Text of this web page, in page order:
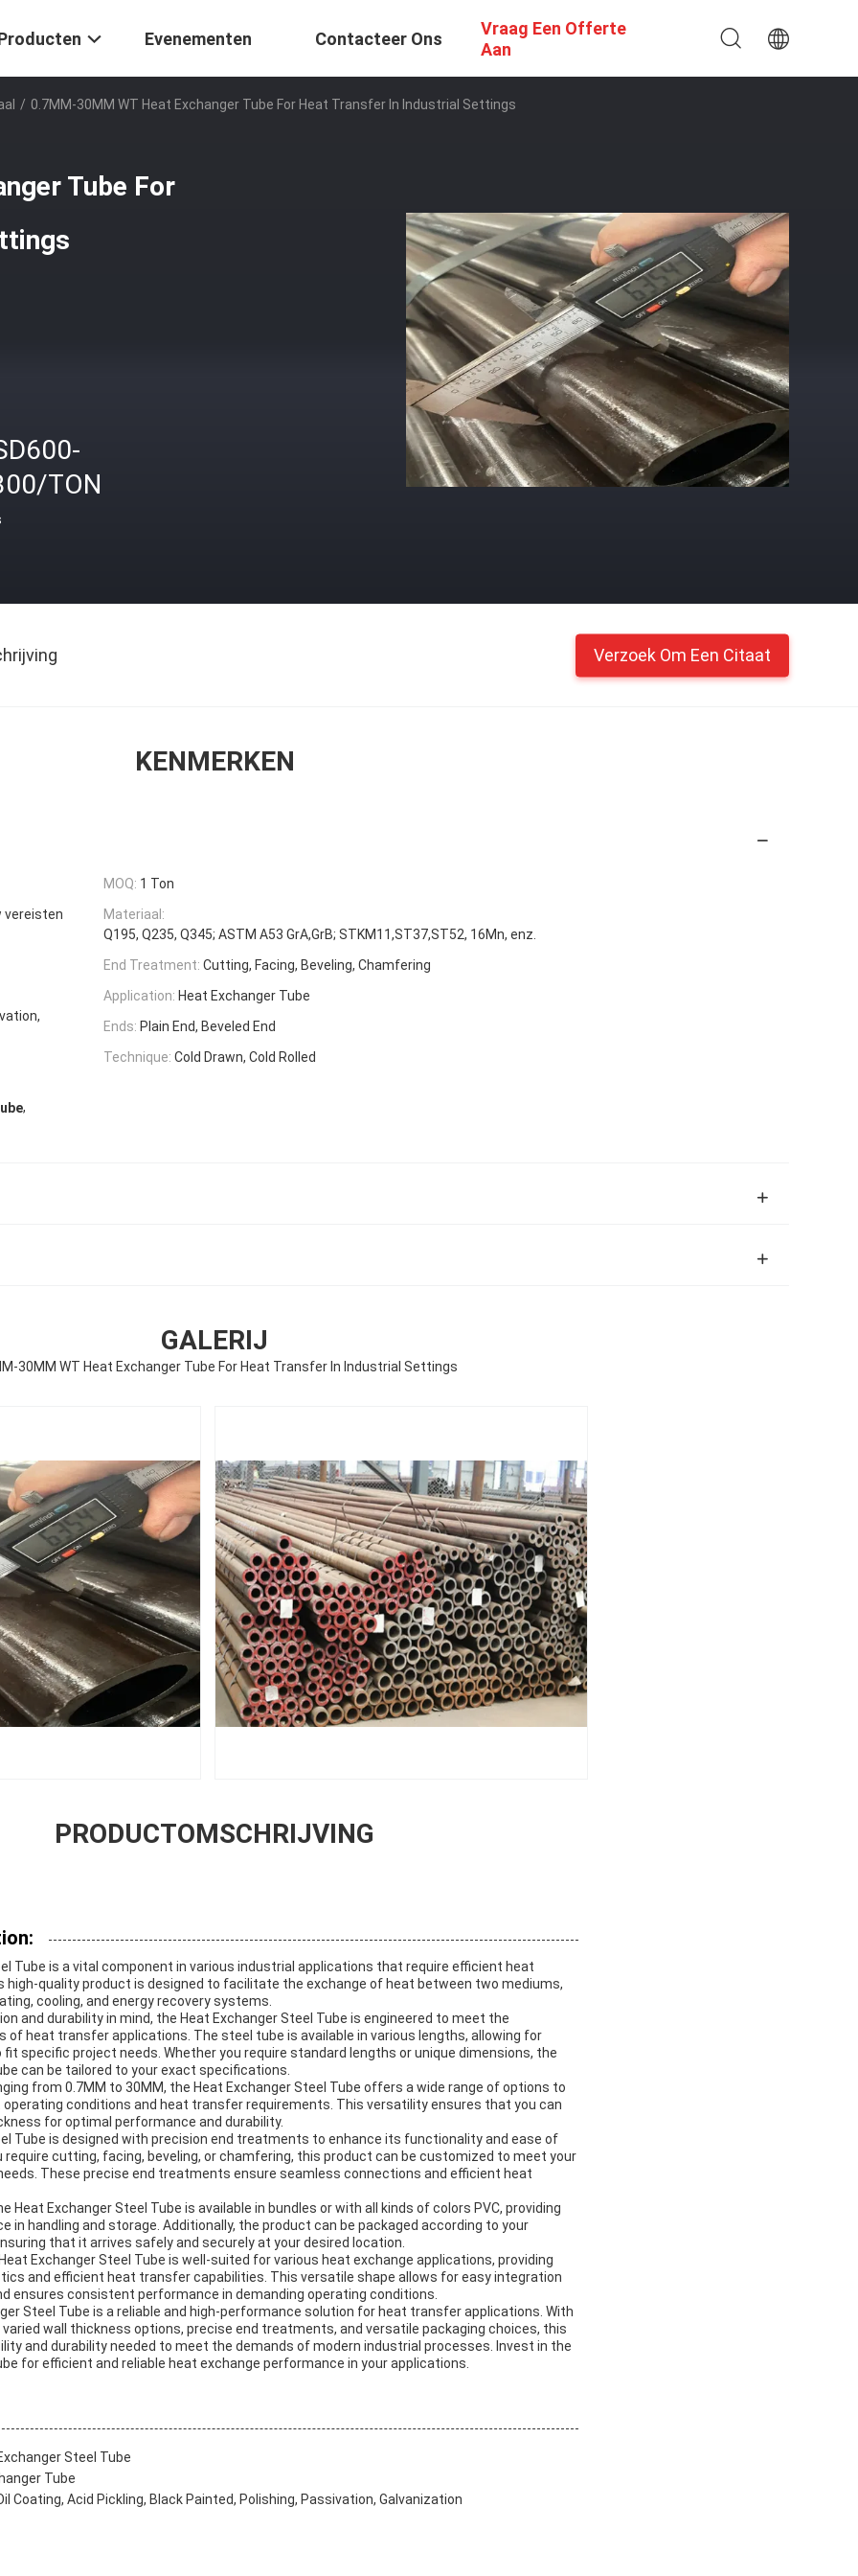
Evenementen Contacteer Ons
Vraag Een Offerte
Aan
/ 0.7MM-30MM WT Heat Exchanger Tube For Heat Transfer In Industrial Settings
Tube For
TON
Verzoek Om Een Citaat
KENMERKEN
MOQ: 1 Ton
vereisten
Materiaal:
Q195, Q235, Q345; ASTM A53 GrA,GrB; STKM11,ST37,ST52, 16Mn, enz.
End Treatment: Cutting, Facing, Beveling, Chamfering
Application: Heat Exchanger Tube
Ends: Plain End, Beveled End
Technique: Cold Drawn, Cold Rolled
,
GALERIJ
30MM WT Heat Exchanger Tube For Heat Transfer In Industrial Settings
PRODUCTOMSCHRIJVING
Tube is a vital component in various industrial applications that require efficient heat
quality product is designed to facilitate the exchange of heat between two mediums,
cooling, and energy recovery systems.
and durability in mind, the Heat Exchanger Steel Tube is engineered to meet the
of heat transfer applications. The steel tube is available in various lengths, allowing for
specific project needs. Whether you require standard lengths or unique dimensions, the
can be tailored to your exact specifications.
from 0.7MM to 30MM, the Heat Exchanger Steel Tube offers a wide range of options to
conditions and heat transfer requirements. This versatility ensures that you can
for optimal performance and durability.
Tube is designed with precision end treatments to enhance its functionality and ease of
require cutting, facing, beveling, or chamfering, this product can be customized to meet your
These precise end treatments ensure seamless connections and efficient heat
Heat Exchanger Steel Tube is available in bundles or with all kinds of colors PVC, providing
in handling and storage. Additionally, the product can be packaged according to your
that it arrives safely and securely at your desired location.
Exchanger Steel Tube is well-suited for various heat exchange applications, providing
and efficient heat transfer capabilities. This versatile shape allows for easy integration
ensures consistent performance in demanding operating conditions.
Steel Tube is a reliable and high-performance solution for heat transfer applications. With
wall thickness options, precise end treatments, and versatile packaging choices, this
and durability needed to meet the demands of modern industrial processes. Invest in the
for efficient and reliable heat exchange performance in your applications.
Steel Tube
Tube
Coating, Acid Pickling, Black Painted, Polishing, Passivation, Galvanization